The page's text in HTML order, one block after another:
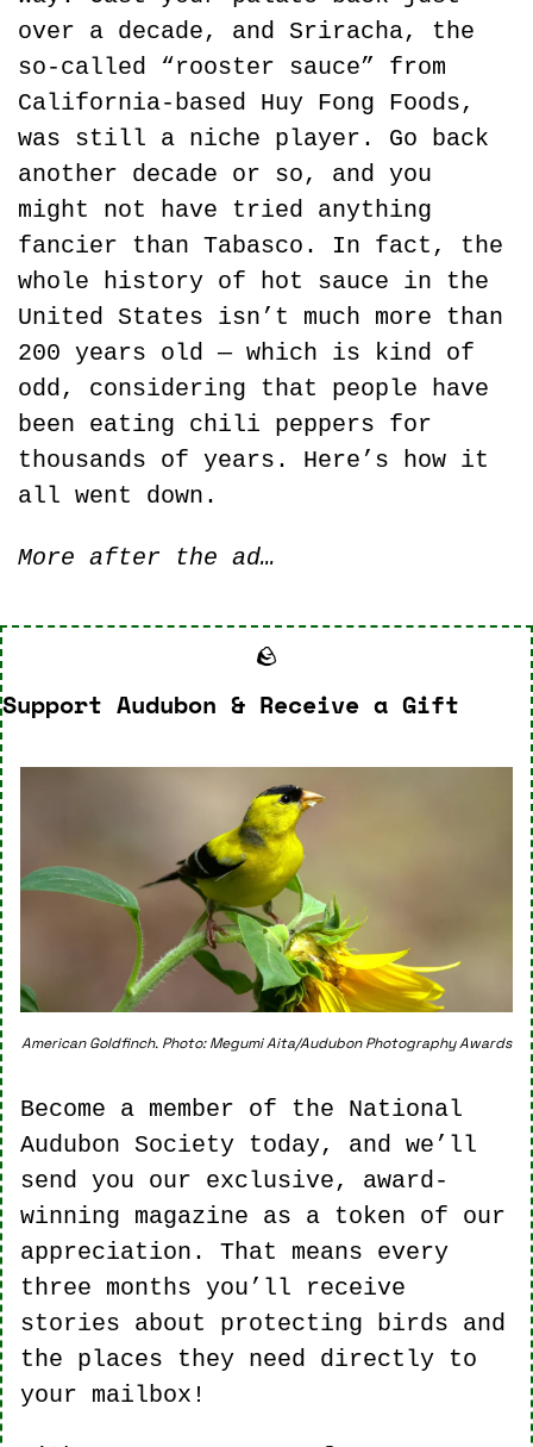
over a decade, and Sriracha, the
so-called “rooster sauce” from
California-based Huy Fong Foods,
was still a niche player. Go back
another decade or so, and you
might not have tried anything
fancier than Tabasco. In fact, the
whole history of hot sauce in the
United States isn’t much more than
200 years old — which is kind of
odd, considering that people have
been eating chili peppers for
thousands of years. Here’s how it
all went down.
More after the ad…
🪨
Support Audubon & Receive a Gift
American Goldfinch. Photo: Megumi Aita/Audubon Photography Awards
Become a member of the National
Audubon Society today, and we’ll
send you our exclusive, award-
winning magazine as a token of our
appreciation. That means every
three months you’ll receive
stories about protecting birds and
the places they need directly to
your mailbox!